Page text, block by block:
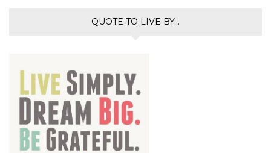
QUOTE TO LIVE BY…